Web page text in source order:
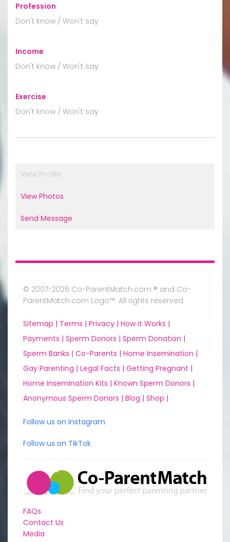
Profession:
Don't know / Won't say
Income:
Don't know / Won't say
Exercise:
Don't know / Won't say
View Profile
View Photos
Send Message
© 2007-2026 Co-ParentMatch.com ® and Co-
ParentMatch.com Logo™. All rights reserved
Sitemap | Terms | Privacy | How it Works |
Payments | Sperm Donors | Sperm Donation |
Sperm Banks | Co-Parents | Home Insemination |
Gay Parenting | Legal Facts | Getting Pregnant |
Home Insemination Kits | Known Sperm Donors |
Anonymous Sperm Donors | Blog | Shop |
Follow us on Instagram
Follow us on TikTok
FAQs
Contact Us
Media